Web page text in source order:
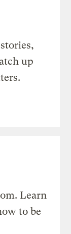
up
Learn
to be